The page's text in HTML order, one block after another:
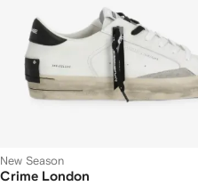
New Season
Crime London